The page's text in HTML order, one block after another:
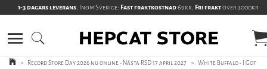
1-3 dagars leverans, Inom Sverige: Fast fraktkostnad69kr, Fri fraktöver 3000kr
> Record Store Day 2026 nu online - Nästa RSD 17 april 2027 > White Buffalo - I Got